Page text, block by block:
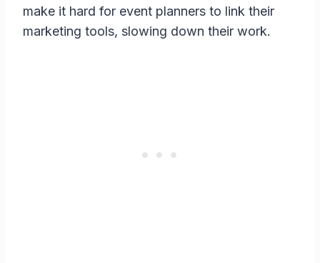
make it hard for event planners to link their
marketing tools, slowing down their work.